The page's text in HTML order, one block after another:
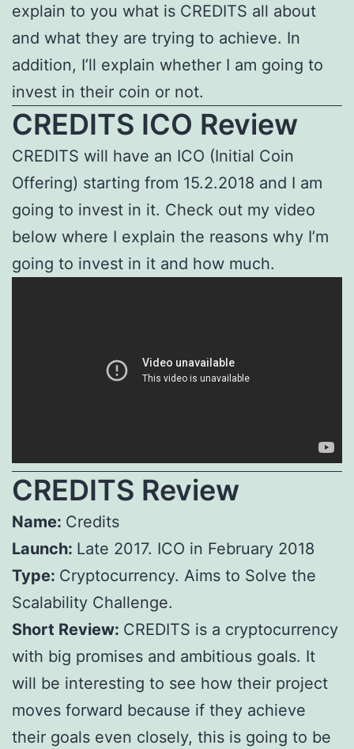
explain to you what is CREDITS all about
and what they are trying to achieve. In
addition, I’ll explain whether I am going to
invest in their coin or not.
CREDITS ICO Review
CREDITS will have an ICO (Initial Coin
Offering) starting from 15.2.2018 and I am
going to invest in it. Check out my video
below where I explain the reasons why I’m
going to invest in it and how much.
CREDITS Review
Name: Credits
Launch: Late 2017. ICO in February 2018
Type: Cryptocurrency. Aims to Solve the
Scalability Challenge.
Short Review: CREDITS is a cryptocurrency
with big promises and ambitious goals. It
will be interesting to see how their project
moves forward because if they achieve
their goals even closely, this is going to be